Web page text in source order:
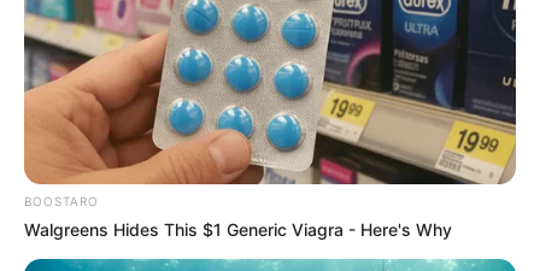
BOOSTARO
Walgreens Hides This $1 Generic Viagra - Here's Why